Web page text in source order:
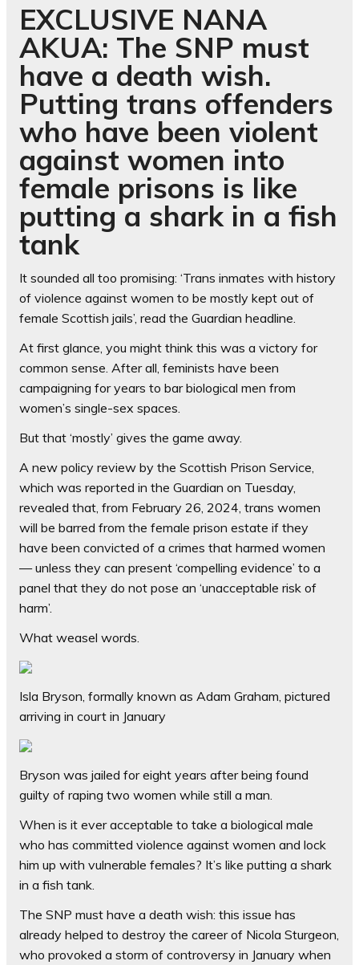
EXCLUSIVE NANA
AKUA: The SNP must
have a death wish.
Putting trans offenders
who have been violent
against women into
female prisons is like
putting a shark in a fish
tank
It sounded all too promising: ‘Trans inmates with history
of violence against women to be mostly kept out of
female Scottish jails’, read the Guardian headline.
At first glance, you might think this was a victory for
common sense. After all, feminists have been
campaigning for years to bar biological men from
women’s single-sex spaces.
But that ‘mostly’ gives the game away.
A new policy review by the Scottish Prison Service,
which was reported in the Guardian on Tuesday,
revealed that, from February 26, 2024, trans women
will be barred from the female prison estate if they
have been convicted of a crimes that harmed women
— unless they can present ‘compelling evidence’ to a
panel that they do not pose an ‘unacceptable risk of
harm’.
What weasel words.
Isla Bryson, formally known as Adam Graham, pictured
arriving in court in January
Bryson was jailed for eight years after being found
guilty of raping two women while still a man.
When is it ever acceptable to take a biological male
who has committed violence against women and lock
him up with vulnerable females? It’s like putting a shark
in a fish tank.
The SNP must have a death wish: this issue has
already helped to destroy the career of Nicola Sturgeon,
who provoked a storm of controversy in January when